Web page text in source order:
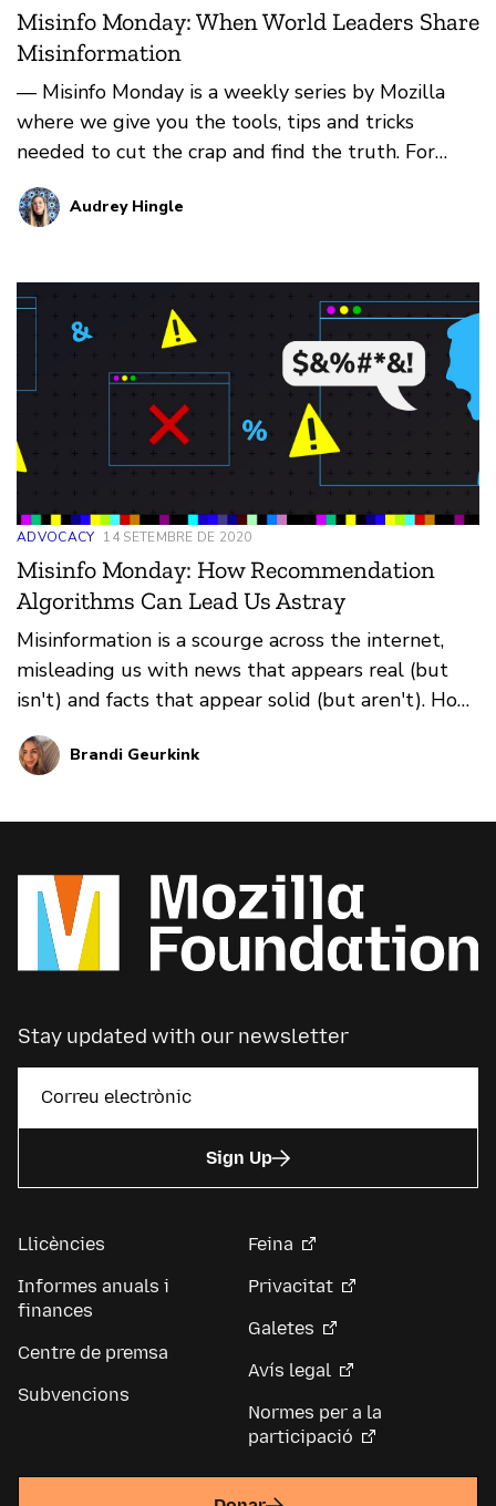
Misinfo Monday: When World Leaders Share
Misinformation
— Misinfo Monday is a weekly series by Mozilla
where we give you the tools, tips and tricks
needed to cut the crap and find the truth. For
more, check b…
Audrey Hingle
ADVOCACY 14 SETEMBRE DE 2020
Misinfo Monday: How Recommendation
Algorithms Can Lead Us Astray
Misinformation is a scourge across the internet,
misleading us with news that appears real (but
isn't) and facts that appear solid (but aren't). How
do you prevent falling for it all? That's where our
weekly series Misinfo Monday steps in. This
suggest harmful information
Brandi Geurkink
Stay updated with our newsletter
Sign Up
Llicències
Informes anuals i
finances
Centre de premsa
Subvencions
Feina
Privacitat
Galetes
Avís legal
Normes per a la
participació